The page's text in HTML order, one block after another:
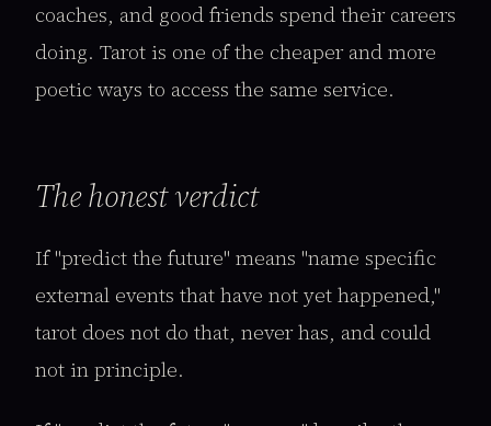
coaches, and good friends spend their careers
doing. Tarot is one of the cheaper and more
poetic ways to access the same service.
The honest verdict
If "predict the future" means "name specific
external events that have not yet happened,"
tarot does not do that, never has, and could
not in principle.